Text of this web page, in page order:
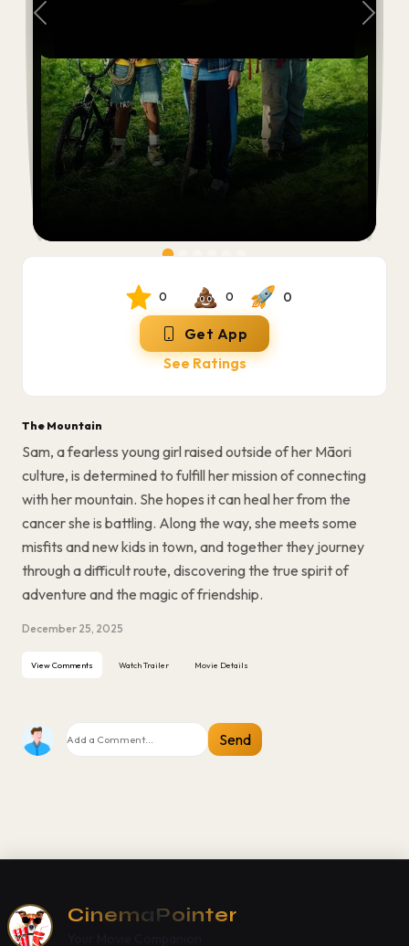
Previous Next
0 0 0
Get App
See Ratings
The Mountain
Sam, a fearless young girl raised outside of her Māori
culture, is determined to fulfill her mission of connecting
with her mountain. She hopes it can heal her from the
cancer she is battling. Along the way, she meets some
misfits and new kids in town, and together they journey
through a difficult route, discovering the true spirit of
adventure and the magic of friendship.
December 25, 2025
View Comments Watch Trailer Movie Details
Send
CinemaPointer